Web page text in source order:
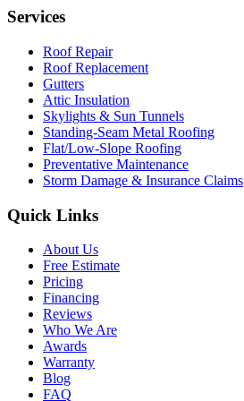
Services
Roof Repair
Roof Replacement
Gutters
Attic Insulation
Skylights & Sun Tunnels
Standing-Seam Metal Roofing
Flat/Low-Slope Roofing
Preventative Maintenance
Storm Damage & Insurance Claims
Quick Links
About Us
Free Estimate
Pricing
Financing
Reviews
Who We Are
Awards
Warranty
Blog
FAQ